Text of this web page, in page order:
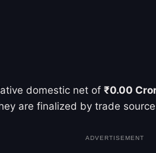
domestic net of ₹0.00
are finalized by trade
ADVERTISEMENT